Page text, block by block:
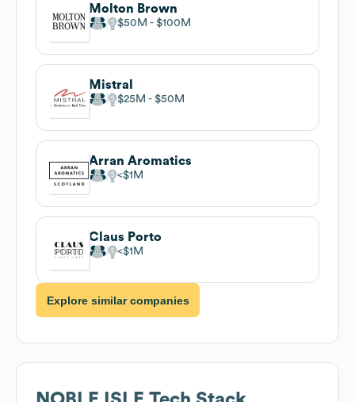
Molton Brown
$50M $100M
Mistral
$25M $50M
Arran Aromatics
$1M
Claus Porto
$1M
Explore similar companies